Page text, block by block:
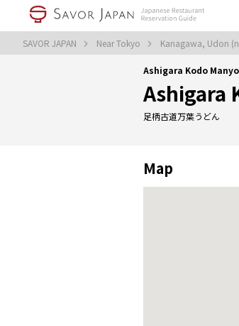
SAVOR JAPAN Near Tokyo Kanagawa, Udon
Ashigara Kodo
Ashigara
足柄古道万葉うどん
Map